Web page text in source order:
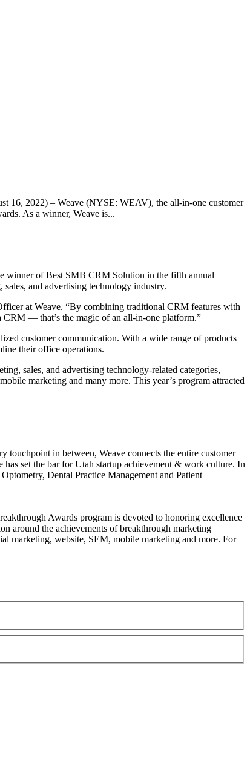
16, 2022) – Weave (NYSE: WEAV), the all-in-one customer
As a winner, Weave is...
winner of Best SMB CRM Solution in the fifth annual
and advertising technology industry.
at Weave. “By combining traditional CRM features with
CRM — that’s the magic of an all-in-one platform.”
customer communication. With a wide range of products
their office operations.
sales, and advertising technology-related categories,
marketing and many more. This year’s program attracted
touchpoint in between, Weave connects the entire customer
has set the bar for Utah startup achievement & work culture. In
Dental Practice Management and Patient
Awards program is devoted to honoring excellence
around the achievements of breakthrough marketing
marketing, website, SEM, mobile marketing and more. For